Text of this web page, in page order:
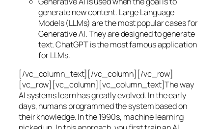
generate new content. Large Language
Models (LLMs) are the most popular cases for
Generative AI. They are designed to generate
text. ChatGPT is the most famous application
for LLMs.
[/vc_column_text][/vc_column][/vc_row]
[vc_row][vc_column][vc_column_text]The way
AI systems learn has greatly evolved. In the early
days, humans programmed the system based on
their knowledge. In the 1990s, machine learning